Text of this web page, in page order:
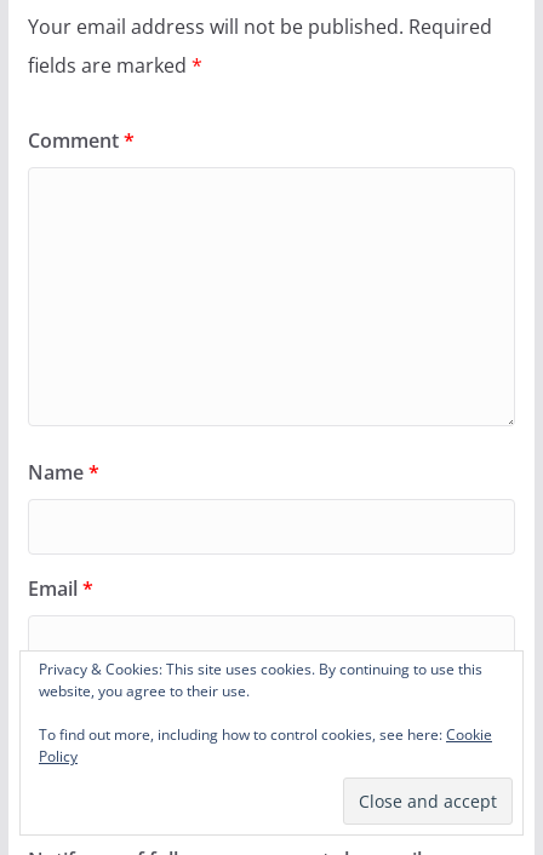
Your email address will not be published. Required
fields are marked *
Comment*
Name*
Email*
Website
Privacy & Cookies: This site uses cookies. By continuing to use this
website, you agree to their use.
To find out more, including how to control cookies, see here:Cookie
Policy